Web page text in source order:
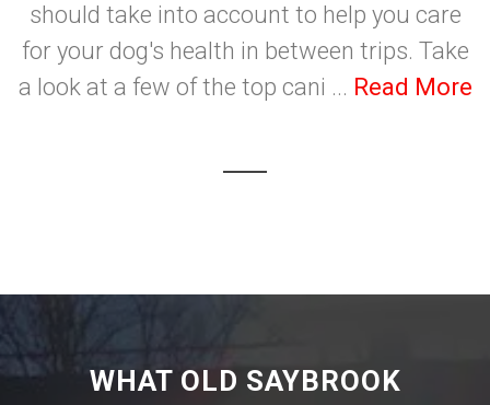
should take into account to help you care
for your dog's health in between trips. Take
a look at a few of the top cani ... Read More
WHAT OLD SAYBROOK